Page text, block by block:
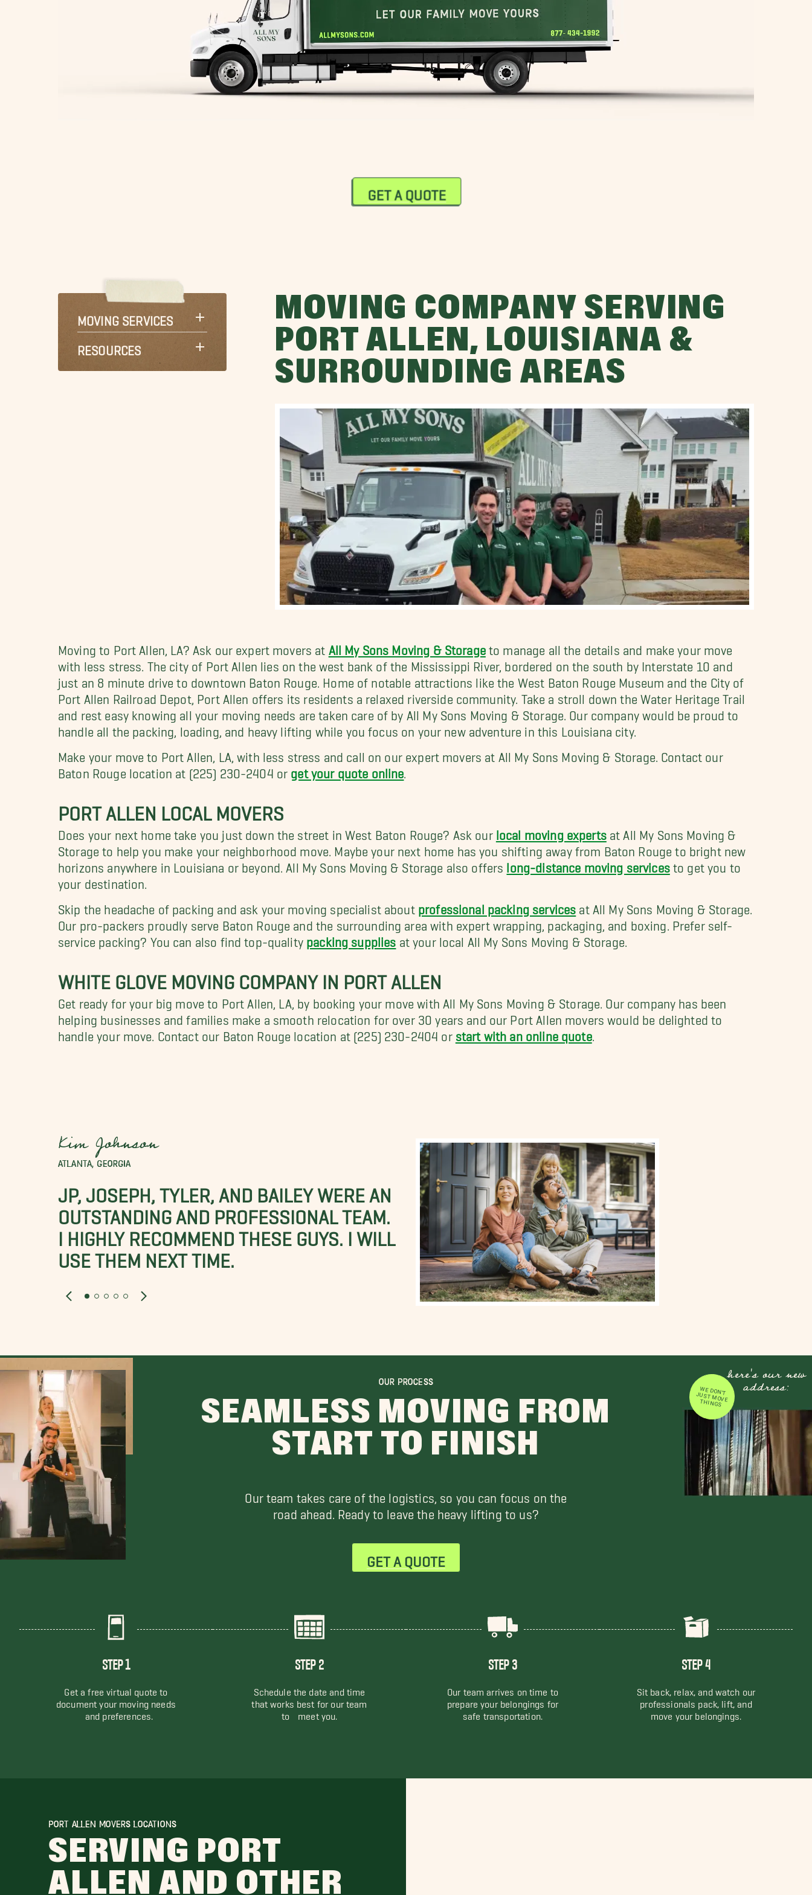
GET A QUOTE
MOVING SERVICES
RESOURCES
MOVING COMPANY SERVING
PORT ALLEN, LOUISIANA &
SURROUNDING AREAS
Moving to Port Allen, LA? Ask our expert movers at All My Sons Moving & Storageto manage all the details and make your move
with less stress. The city of Port Allen lies on the west bank of the Mississippi River, bordered on the south by Interstate 10 and
just an 8 minute drive to downtown Baton Rouge. Home of notable attractions like the West Baton Rouge Museum and the City of
Port Allen Railroad Depot, Port Allen offers its residents a relaxed riverside community. Take a stroll down the Water Heritage Trail
and rest easy knowing all your moving needs are taken care of by All My Sons Moving & Storage. Our company would be proud to
handle all the packing, loading, and heavy lifting while you focus on your new adventure in this Louisiana city.
Make your move to Port Allen, LA, with less stress and call on our expert movers at All My Sons Moving & Storage. Contact our
Baton Rouge location at (225) 230-2404 or get your quote online
PORT ALLEN LOCAL MOVERS
Does your next home take you just down the street in West Baton Rouge? Ask our local moving expertsat All My Sons Moving &
Storage to help you make your neighborhood move. Maybe your next home has you shifting away from Baton Rouge to bright new
horizons anywhere in Louisiana or beyond. All My Sons Moving & Storage also offers long-distance moving servicesto get you to
your destination.
Skip the headache of packing and ask your moving specialist about professional packing services at All My Sons Moving & Storage.
Our pro-packers proudly serve Baton Rouge and the surrounding area with expert wrapping, packaging, and boxing. Prefer self-
service packing? You can also find top-quality packing supplies at your local All My Sons Moving & Storage.
WHITE GLOVE MOVING COMPANY IN PORT ALLEN
Get ready for your big move to Port Allen, LA, by booking your move with All My Sons Moving & Storage. Our company has been
helping businesses and families make a smooth relocation for over 30 years and our Port Allen movers would be delighted to
handle your move. Contact our Baton Rouge location at (225) 230-2404 or start with an online quote.
Kim Johnson
ATLANTA, GEORGIA
JP, JOSEPH, TYLER, AND BAILEY WERE AN
OUTSTANDING AND PROFESSIONAL TEAM.
I HIGHLY RECOMMEND THESE GUYS. I WILL
USE THEM NEXT TIME.
OUR PROCESS
SEAMLESS MOVING FROM
START TO FINISH
Our team takes care of the logistics, so you can focus on the
road ahead. Ready to leave the heavy lifting to us?
GET A QUOTE
here's our new
address:
WE DON'T JUST MOVE
THINGS
STEP 1
Get a free virtual quote to
document your moving needs
and preferences.
STEP 2
Schedule the date and time
that works best for our team
to meet you.
STEP 3
Our team arrives on time to
prepare your belongings for
safe transportation.
STEP 4
Sit back, relax, and watch our
professionals pack, lift, and
move your belongings.
PORT ALLEN MOVERS LOCATIONS
SERVING PORT
ALLEN AND OTHER